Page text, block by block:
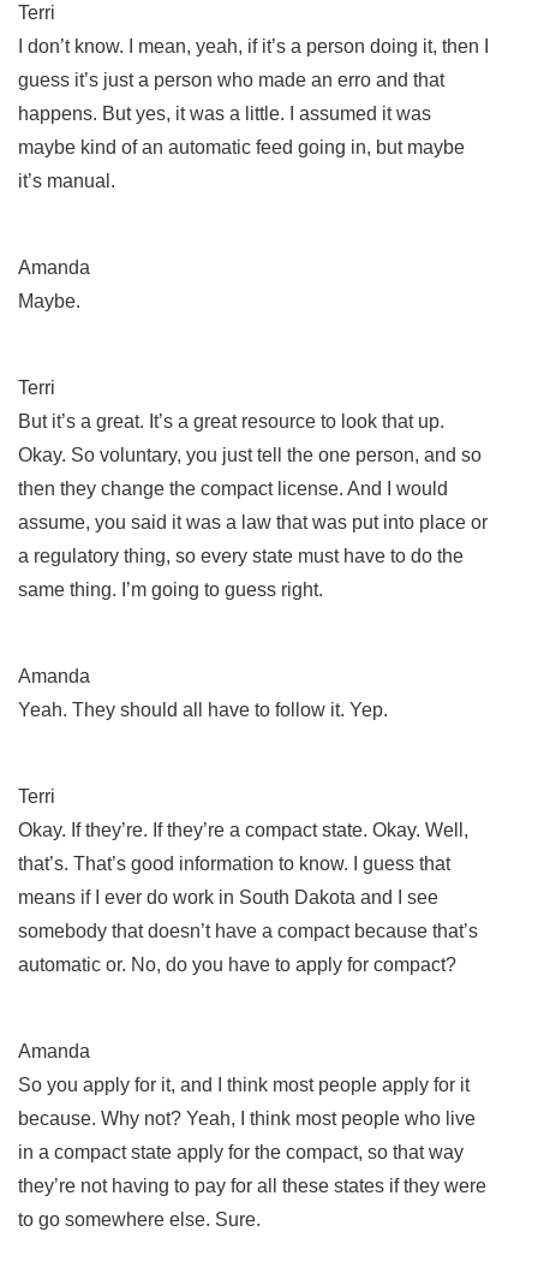
Terri
I don’t know. I mean, yeah, if it’s a person doing it, then I
guess it’s just a person who made an erro and that
happens. But yes, it was a little. I assumed it was
maybe kind of an automatic feed going in, but maybe
it’s manual.
Amanda
Maybe.
Terri
But it’s a great. It’s a great resource to look that up.
Okay. So voluntary, you just tell the one person, and so
then they change the compact license. And I would
assume, you said it was a law that was put into place or
a regulatory thing, so every state must have to do the
same thing. I’m going to guess right.
Amanda
Yeah. They should all have to follow it. Yep.
Terri
Okay. If they’re. If they’re a compact state. Okay. Well,
that’s. That’s good information to know. I guess that
means if I ever do work in South Dakota and I see
somebody that doesn’t have a compact because that’s
automatic or. No, do you have to apply for compact?
Amanda
So you apply for it, and I think most people apply for it
because. Why not? Yeah, I think most people who live
in a compact state apply for the compact, so that way
they’re not having to pay for all these states if they were
to go somewhere else. Sure.